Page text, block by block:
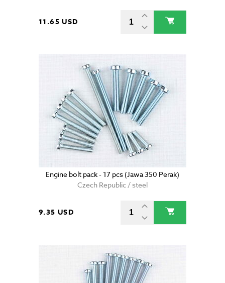
11.65 USD
Engine bolt pack - 17 pcs (Jawa 350 Perak)
Czech Republic / steel
9.35 USD